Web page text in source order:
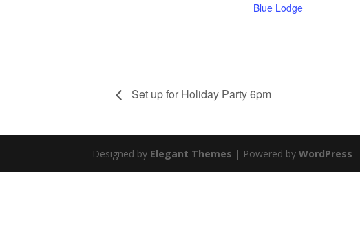
Blue Lodge
Set up for Holiday Party 6pm
Designed by Elegant Themes | Powered byWordPress